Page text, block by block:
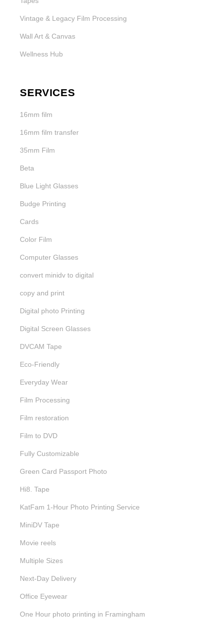
Vintage & Legacy Film Processing
Wall Art & Canvas
Wellness Hub
SERVICES
16mm film
16mm film transfer
35mm Film
Beta
Blue Light Glasses
Budge Printing
Cards
Color Film
Computer Glasses
convert minidv to digital
copy and print
Digital photo Printing
Digital Screen Glasses
DVCAM Tape
Eco-Friendly
Everyday Wear
Film Processing
Film restoration
Film to DVD
Fully Customizable
Green Card Passport Photo
Hi8. Tape
KatFam 1-Hour Photo Printing Service
MiniDV Tape
Movie reels
Multiple Sizes
Next-Day Delivery
Office Eyewear
One Hour photo printing in Framingham